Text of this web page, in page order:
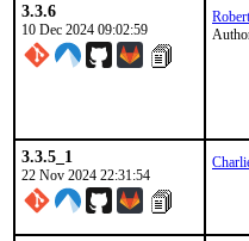
3.3.6
10 Dec 2024 09:02:59
3.3.5_1
22 Nov 2024 22:31:54